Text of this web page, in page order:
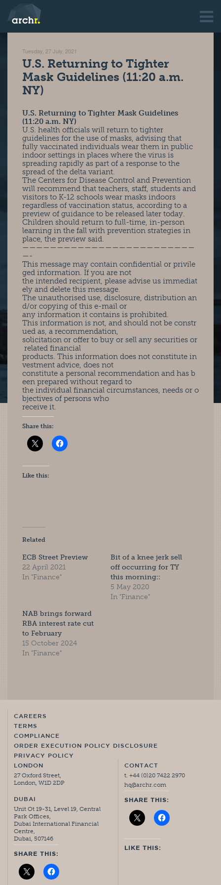
Tuesday, 27 July, 2021
U.S. Returning to Tighter
Mask Guidelines (11:20 a.m.
NY)
U.S. Returning to Tighter Mask Guidelines
(11:20 a.m. NY)
U.S. health officials will return to tighter
guidelines for the use of masks, advising that
fully vaccinated individuals wear them in public
indoor settings in places where the virus is
spreading rapidly as part of a response to the
spread of the delta variant.
The Centers for Disease Control and Prevention
will recommend that teachers, staff, students and
visitors to K-12 schools wear masks indoors
regardless of vaccination status, according to a
preview of guidance to be released later today.
Children should return to full-time, in-person
learning in the fall with prevention strategies in
place, the preview said.
—————————————————————————
—-
This message may contain confidential or privile
ged information. If you are not
the intended recipient, please advise us immediat
ely and delete this message.
The unauthorised use, disclosure, distribution an
d/or copying of this e-mail or
any information it contains is prohibited.
This information is not, and should not be constr
ued as, a recommendation,
solicitation or offer to buy or sell any securities or
related financial
products. This information does not constitute in
vestment advice, does not
constitute a personal recommendation and has b
een prepared without regard to
the individual financial circumstances, needs or o
bjectives of persons who
receive it.
Share this:
Like this:
Related
ECB Street Preview
22 April 2021
In "Finance"
Bit of a knee jerk sell
off occurring for TY
this morning::
5 May 2020
In "Finance"
NAB brings forward
RBA interest rate cut
to February
15 October 2024
In "Finance"
CAREERS
TERMS
COMPLIANCE
ORDER EXECUTION POLICY DISCLOSURE
PRIVACY POLICY
LONDON
27 Oxford Street,
London, W1D 2DP
DUBAI
Unit Ot 19-31, Level 19, Central
Park Offices,
Dubai International Financial
Centre,
Dubai, 507146
SHARE THIS:
CONTACT
t. +44 (0)20 7422 2970
hq@archr.com
SHARE THIS:
LIKE THIS: